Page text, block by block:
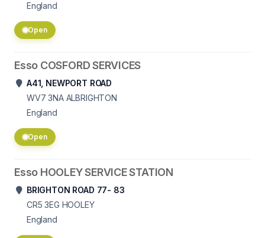
England
Open
Esso COSFORD SERVICES
A41, NEWPORT ROAD
WV7 3NA ALBRIGHTON
England
Open
Esso HOOLEY SERVICE STATION
BRIGHTON ROAD 77- 83
CR5 3EG HOOLEY
England